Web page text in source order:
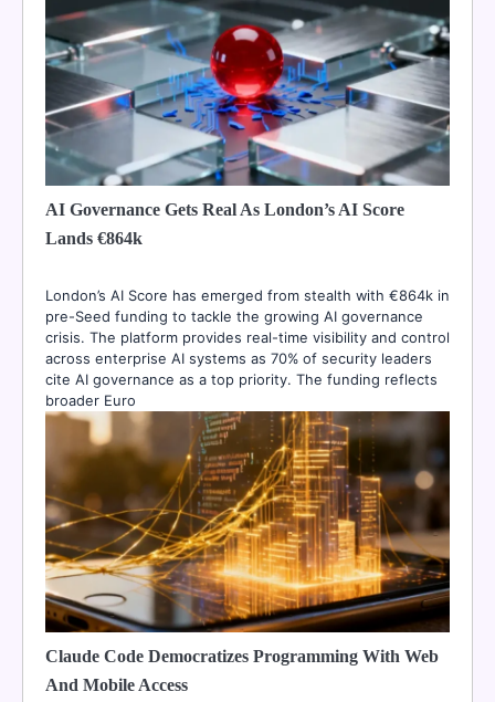
AI Governance Gets Real As London’s AI Score
Lands €864k
London’s AI Score has emerged from stealth with €864k in
pre-Seed funding to tackle the growing AI governance
crisis. The platform provides real-time visibility and control
across enterprise AI systems as 70% of security leaders
cite AI governance as a top priority. The funding reflects
broader Euro
Claude Code Democratizes Programming With Web
And Mobile Access